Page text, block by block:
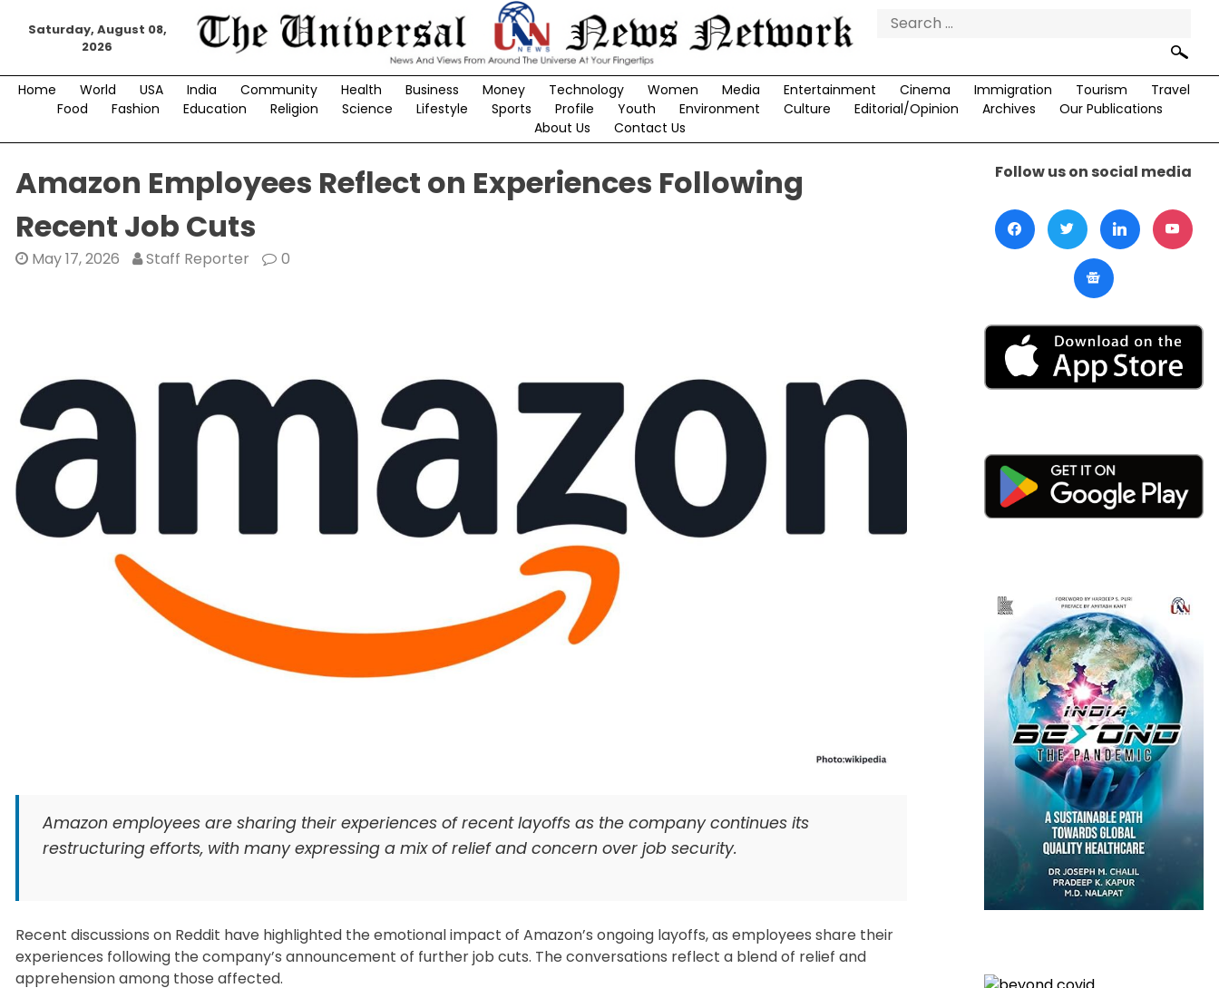
Saturday, August 08,
2026
Search
Home World USA India Community Health Business Money Technology Women Media Entertainment Cinema Immigration Tourism
Travel
Food
Fashion Education Religion Science Lifestyle Sports Profile Youth Environment Culture Editorial/Opinion Archives
Our Publications
About Us
Contact Us
Amazon Employees Reflect on Experiences Following
Recent Job Cuts
May 17, 2026 Staff Reporter 0
Amazon employees are sharing their experiences of recent layoffs as the company continues its
restructuring efforts, with many expressing a mix of relief and concern over job security.
Recent discussions on Reddit have highlighted the emotional impact of Amazon’s ongoing layoffs, as employees share their
experiences following the company’s announcement of further job cuts. The conversations reflect a blend of relief and
apprehension among those affected.
Follow us on social media